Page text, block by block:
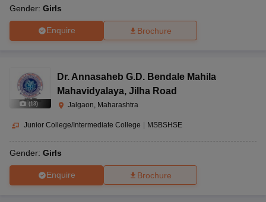
Gender: Girls
Enquire Brochure
(13)
Dr. Annasaheb G.D. Bendale Mahila
Mahavidyalaya, Jilha Road
Jalgaon, Maharashtra
Junior College/Intermediate College MSBSHSE
Gender: Girls
Enquire Brochure